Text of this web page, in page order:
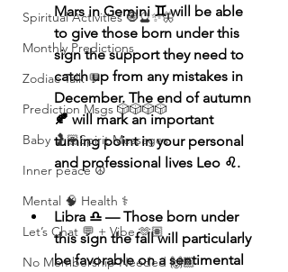
Spiritual Activities 🧿🔮✨🦋
Monthly Predictions
Zodiac Talk 💬
Prediction Msgs 🎲🎲🎲🎲
Baby 🤰🏽Spirit Messages
Inner peace ☮️
Mental 🧠 Health ⚕️
Let’s Chat 💬 + Vibe 🫶🏽
No Membership Needed 🙌🏽
Mars in Gemini ♊️ will be able
to give those born under this
sign the support they need to
catch up from any mistakes in
December. The end of autumn
🍂 will mark an important
turning point in your personal
and professional lives Leo ♌️.
Libra ♎️ — Those born under
this sign the fall will particularly
be favorable on a sentimental